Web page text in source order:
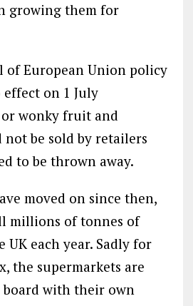
growing them for
of European Union policy
on 1 July
or wonky fruit and
not be sold by retailers
to be thrown away.
moved on since then,
millions of tonnes of
UK each year. Sadly for
the supermarkets are
with their own